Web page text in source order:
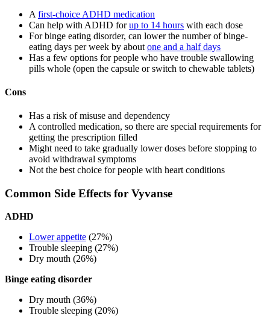
A first-choice ADHD medication
Can help with ADHD forup to 14 hours with each dose
For binge eating disorder, can lower the number of binge-
eating days per week by about one and a half days
Has a few options for people who have trouble swallowing
pills whole (open the capsule or switch to chewable tablets)
Cons
Has a risk of misuse and dependency
A controlled medication, so there are special requirements for
getting the prescription filled
Might need to take gradually lower doses before stopping to
avoid withdrawal symptoms
Not the best choice for people with heart conditions
Common Side Effects for Vyvanse
ADHD
Lower appetite (27%)
Trouble sleeping (27%)
Dry mouth (26%)
Binge eating disorder
Dry mouth (36%)
Trouble sleeping (20%)